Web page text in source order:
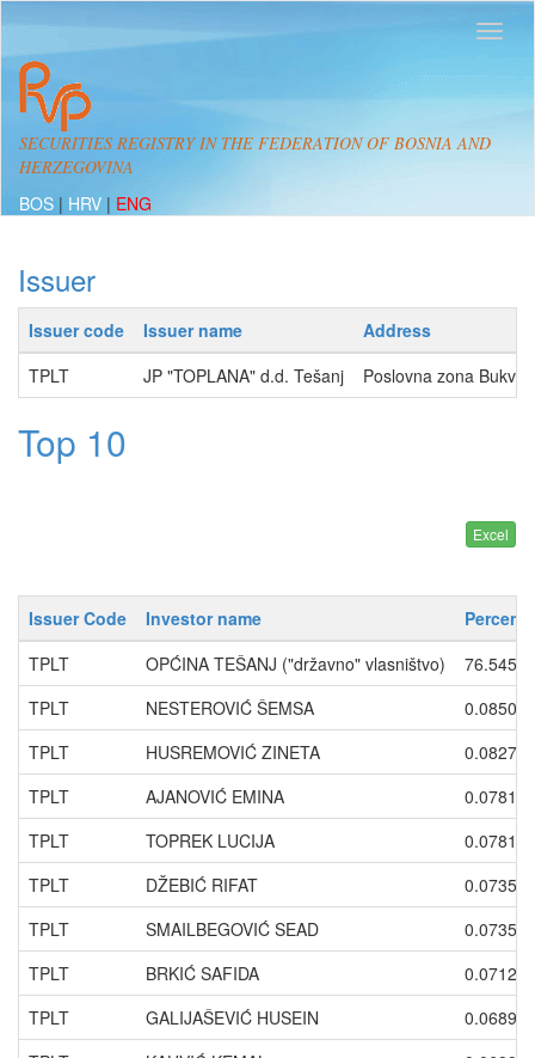
SECURITIES REGISTRY IN THE FEDERATION OF BOSNIA AND
HERZEGOVINA
BOS | HRV | ENG
Issuer
Issuer code Issuer name
Address
TPLT
JP "TOPLANA" d.d. Tešanj Poslovna zona Bukva
Top 10
Issuer Code Investor name
TPLT
OPĆINA TEŠANJ ("državno" vlasništvo)
76.5456
TPLT
NESTEROVIĆ ŠEMSA
0.0850
TPLT
HUSREMOVIĆ ZINETA
0.0827
TPLT
AJANOVIĆ EMINA
0.0781
TPLT
TOPREK LUCIJA
0.0781
TPLT
DŽEBIĆ RIFAT
0.0735
TPLT
SMAILBEGOVIĆ SEAD
0.0735
TPLT
BRKIĆ SAFIDA
0.0712
TPLT
GALIJAŠEVIĆ HUSEIN
0.0689